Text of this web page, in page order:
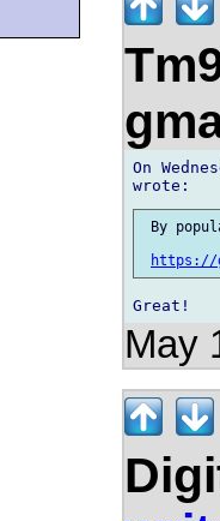
On
By
https://
May